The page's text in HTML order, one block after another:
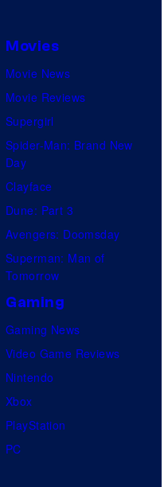
Movies
Movie News
Movie Reviews
Supergirl
Spider-Man: Brand New
Day
Clayface
Dune: Part 3
Avengers: Doomsday
Superman: Man of
Tomorrow
Gaming
Gaming News
Video Game Reviews
Nintendo
Xbox
PlayStation
PC